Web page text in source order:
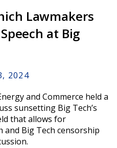
Lawmakers
at Big
2024
and Commerce held a
sunsetting Big Tech’s
that allows for
and Big Tech censorship